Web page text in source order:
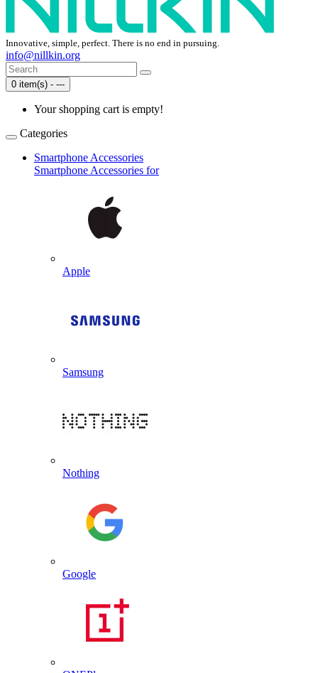
Innovative, simple, perfect. There is no end in pursuing.
info@nillkin.org
0 item(s) - ---
Your shopping cart is empty!
Categories
Smartphone Accessories
Smartphone Accessories for
Apple
Samsung
Nothing
Google